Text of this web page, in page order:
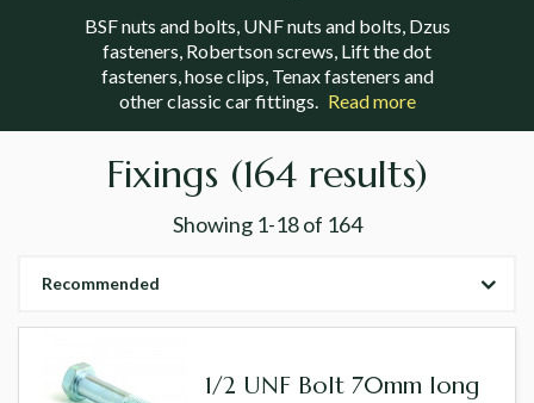
BSF nuts and bolts, UNF nuts and bolts, Dzus
fasteners, Robertson screws, Lift the dot
fasteners, hose clips, Tenax fasteners and
other classic car fittings. Read more
Fixings (164 results)
Showing 1-18of 164
Recommended
1/2 UNF Bolt 70mm long